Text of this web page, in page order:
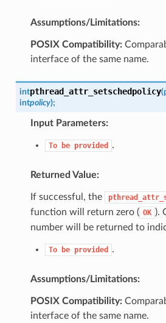
Assumptions/Limitations:
POSIX Compatibility:
interface of the same name.
intpthread_attr_setschedpolicy(
intpolicy);
Input Parameters:
To be provided .
Returned Value:
If successful, the
function will return zero ( OK ).
number will be returned to
To be provided .
Assumptions/Limitations:
POSIX Compatibility:
interface of the same name.